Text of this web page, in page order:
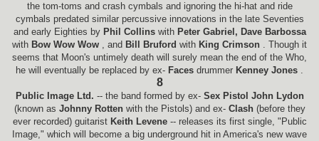
the tom-toms and crash cymbals and ignoring the hi-hat and ride
cymbals predated similar percussive innovations in the late Seventies
and early Eighties by Phil Collins with Peter Gabriel, Dave Barbossa
with Bow Wow Wow , and Bill Bruford with King Crimson . Though it
seems that Moon's untimely death will surely mean the end of the Who,
he will eventually be replaced by ex- Faces drummer Kenney Jones .
8
Public Image Ltd. -- the band formed by ex- Sex Pistol John Lydon
(known as Johnny Rotten with the Pistols) and ex- Clash (before they
ever recorded) guitarist Keith Levene -- releases its first single, "Public
Image," which will become a big underground hit in America's new wave